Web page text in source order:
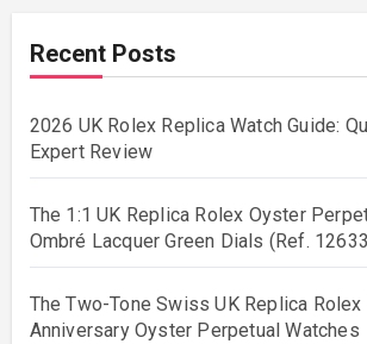
Recent Posts
2026 UK Rolex Replica Watch Guide:
Expert Review
The 1:1 UK Replica Rolex Oyster
Ombré Lacquer Green Dials (Ref.
The Two-Tone Swiss UK Replica Rolex
Anniversary Oyster Perpetual Watches